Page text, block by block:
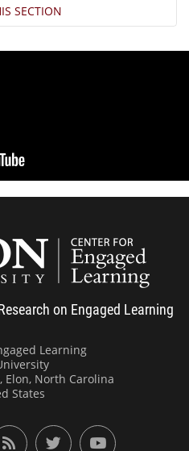
SECTION
on Engaged Learning
Learning
Elon, North Carolina
States